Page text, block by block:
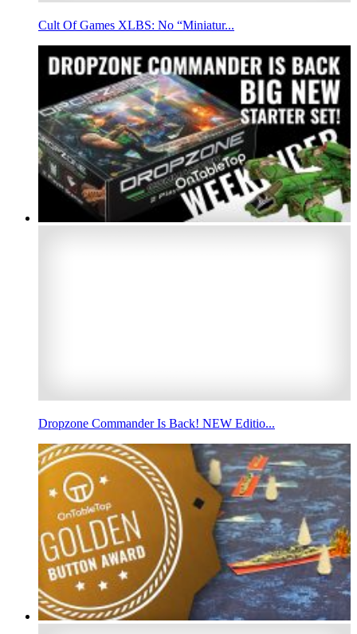
Cult Of Games XLBS: No “Miniatur...
Dropzone Commander Is Back! NEW Editio...